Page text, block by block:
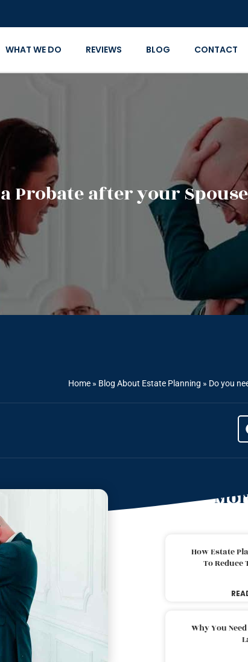
WHAT WE DO REVIEWS BLOG CONTACT
Probate after your
Home » Blog About Estate Planning » Do you
How Estate
To Reduce
Why You